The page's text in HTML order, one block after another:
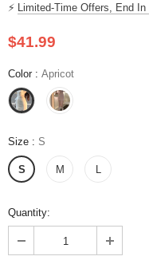
⚡ Limited-Time Offers, End In
$41.99
Color : Apricot
Size : S
S M L
Quantity: